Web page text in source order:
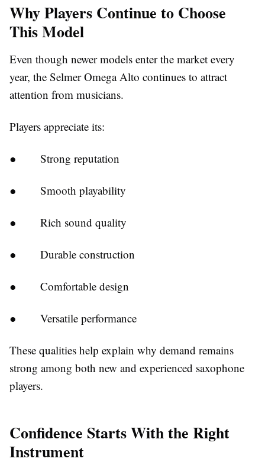
Why Players Continue to Choose
This Model
Even though newer models enter the market every
year, the Selmer Omega Alto continues to attract
attention from musicians.
Players appreciate its:
● Strong reputation
● Smooth playability
● Rich sound quality
● Durable construction
● Comfortable design
● Versatile performance
These qualities help explain why demand remains
strong among both new and experienced saxophone
players.
Confidence Starts With the Right
Instrument